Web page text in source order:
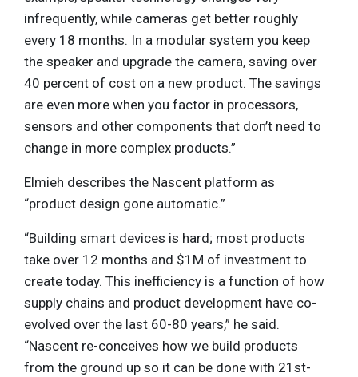
infrequently, while cameras get better roughly
every 18 months. In a modular system you keep
the speaker and upgrade the camera, saving over
40 percent of cost on a new product. The savings
are even more when you factor in processors,
sensors and other components that don’t need to
change in more complex products.”
Elmieh describes the Nascent platform as
“product design gone automatic.”
“Building smart devices is hard; most products
take over 12 months and $1M of investment to
create today. This inefficiency is a function of how
supply chains and product development have co-
evolved over the last 60-80 years,” he said.
“Nascent re-conceives how we build products
from the ground up so it can be done with 21st-